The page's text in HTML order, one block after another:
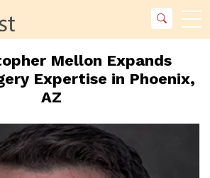
Mellon Expands
Expertise in Phoenix,
AZ